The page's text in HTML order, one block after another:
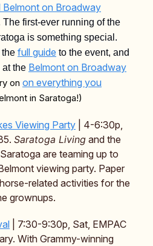
Belmont on Broadway
The first-ever running of the
is something special.
full guide to the event, and
at the Belmont on Broadway
on on everything you
in Saratoga!)
Viewing Party | 4-6:30p,
Saratoga Living and the
are teaming up to
viewing party. Paper
related activities for the
grownups.
| 7:30-9:30p, Sat, EMPAC
With Grammy-winning